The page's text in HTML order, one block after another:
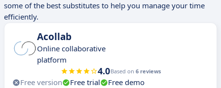
some of the best substitutes to help you manage your time
efficiently.
Acollab
Online collaborative
platform
4.0Based on 6 reviews
Free version Free trial
Free demo